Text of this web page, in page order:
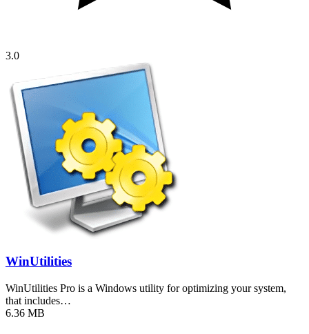
3.0
WinUtilities
WinUtilities Pro is a Windows utility for optimizing your system,
that includes…
6.36 MB